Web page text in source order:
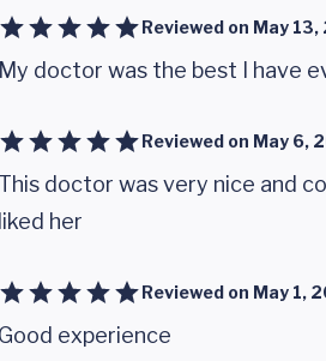
Reviewed on May
My doctor was the best I have
Reviewed on May 6,
This doctor was very nice and
liked her
Reviewed on May 1,
Good experience